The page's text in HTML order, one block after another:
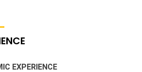
EXPERIENCE